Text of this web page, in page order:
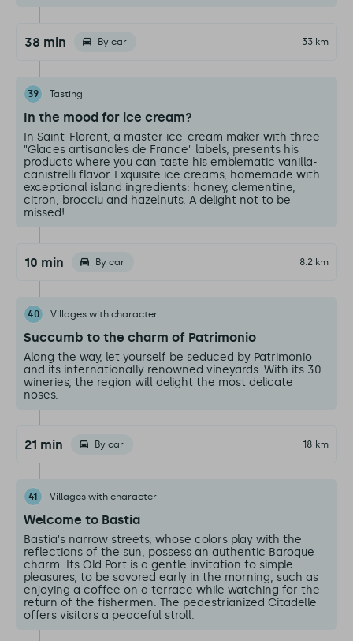
38 min By car 33 km
39 Tasting
In the mood for ice cream?
In Saint-Florent, a master ice-cream maker with three
"Glaces artisanales de France" labels, presents his
products where you can taste his emblematic vanilla-
canistrelli flavor. Exquisite ice creams, homemade with
exceptional island ingredients: honey, clementine,
citron, brocciu and hazelnuts. A delight not to be
missed!
10 min By car 8.2 km
40 Villages with character
Succumb to the charm of Patrimonio
Along the way, let yourself be seduced by Patrimonio
and its internationally renowned vineyards. With its 30
wineries, the region will delight the most delicate
noses.
21 min By car 18 km
41 Villages with character
Welcome to Bastia
Bastia's narrow streets, whose colors play with the
reflections of the sun, possess an authentic Baroque
charm. Its Old Port is a gentle invitation to simple
pleasures, to be savored early in the morning, such as
enjoying a coffee on a terrace while watching for the
return of the fishermen. The pedestrianized Citadelle
offers visitors a peaceful stroll.